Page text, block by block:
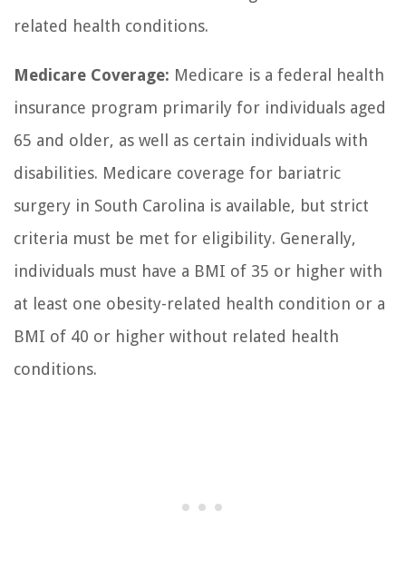
related health conditions.
Medicare Coverage: Medicare is a federal health
insurance program primarily for individuals aged
65 and older, as well as certain individuals with
disabilities. Medicare coverage for bariatric
surgery in South Carolina is available, but strict
criteria must be met for eligibility. Generally,
individuals must have a BMI of 35 or higher with
at least one obesity-related health condition or a
BMI of 40 or higher without related health
conditions.